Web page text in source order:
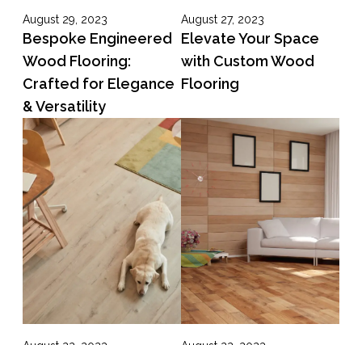
August 29, 2023
Bespoke Engineered
Wood Flooring:
Crafted for Elegance
& Versatility
August 27, 2023
Elevate Your Space
with Custom Wood
Flooring